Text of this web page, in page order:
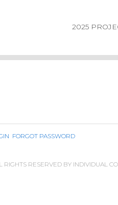
2025
FORGOT PASSWORD
RESERVED BY INDIVIDUAL